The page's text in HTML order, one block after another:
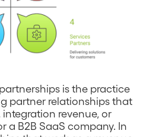
is the practice
partner relationships that
revenue, or
a B2B SaaS company. In